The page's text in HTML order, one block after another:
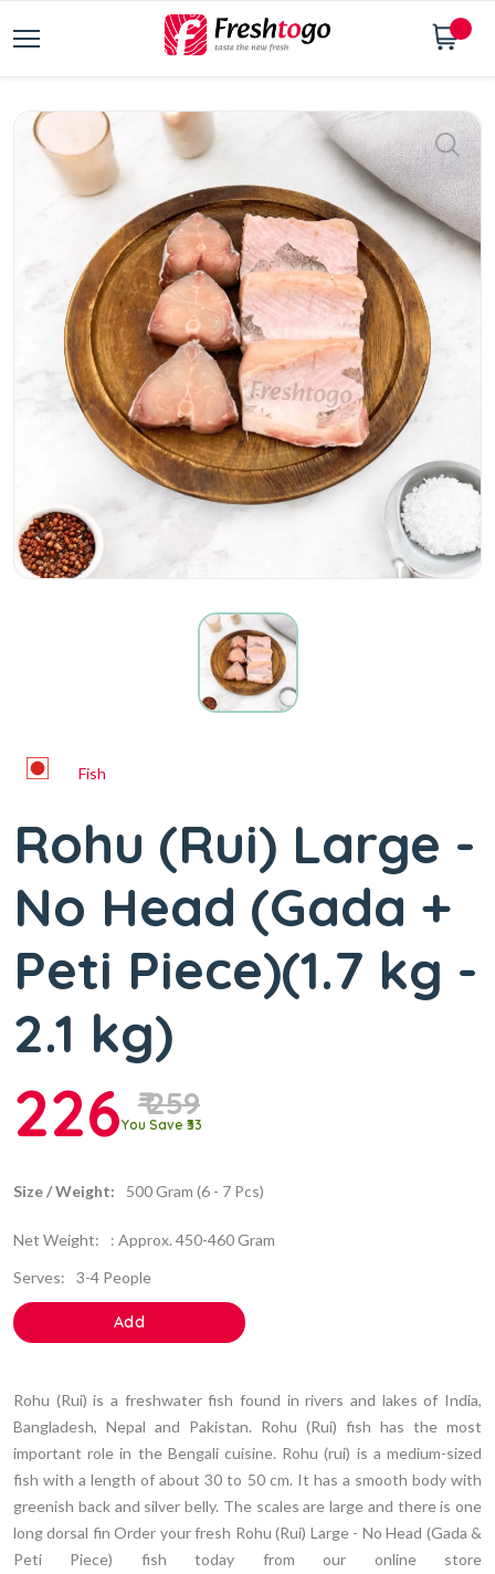
Fish
Rohu (Rui) Large -
No Head (Gada +
Peti Piece)(1.7 kg -
2.1 kg)
226 ₹ 259
You Save ₹33
Size / Weight: 500 Gram (6 - 7 Pcs)
Net Weight:
: Approx. 450-460 Gram
Serves:
3-4 People
Add
Rohu (Rui) is a freshwater fish found in rivers and lakes of India,
Bangladesh, Nepal and Pakistan. Rohu (Rui) fish has the most
important role in the Bengali cuisine. Rohu (rui) is a medium-sized
fish with a length of about 30 to 50 cm. It has a smooth body with
greenish back and silver belly. The scales are large and there is one
long dorsal fin Order your fresh Rohu (Rui) Large - No Head (Gada &
Peti Piece) fish today from our online store